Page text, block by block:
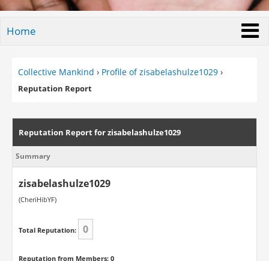
Home
Collective Mankind › Profile of zisabelashulze1029 ›
Reputation Report
Reputation Report for zisabelashulze1029
Summary
zisabelashulze1029
(CheriHibYF)
Total Reputation: 0
Reputation from Members: 0